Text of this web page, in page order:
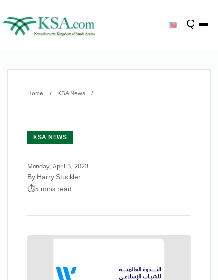
Home / KSA News /
KSA NEWS
Monday, April 3, 2023
By Harry Stuckler
5 mins read